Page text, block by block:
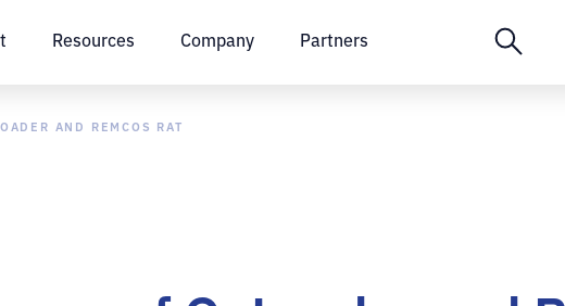
Resources Company Partners
AND REMCOS RAT